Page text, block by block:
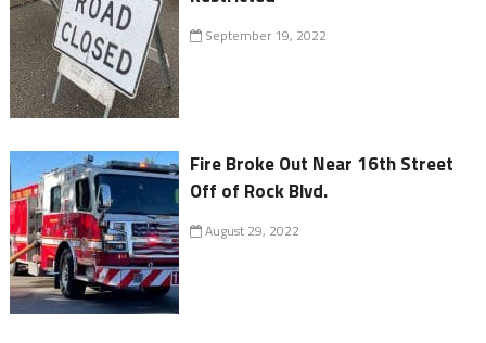
September 19, 2022
Fire Broke Out Near 16th Street
Off of Rock Blvd.
August 29, 2022